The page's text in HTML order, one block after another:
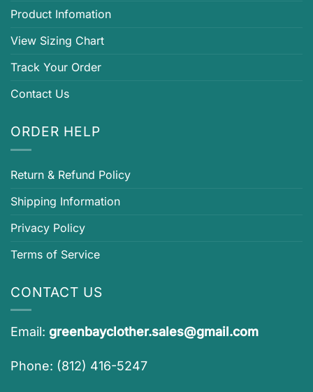
Product Infomation
View Sizing Chart
Track Your Order
Contact Us
ORDER HELP
Return & Refund Policy
Shipping Information
Privacy Policy
Terms of Service
CONTACT US
Email: greenbayclother.sales@gmail.com
Phone: (812) 416-5247